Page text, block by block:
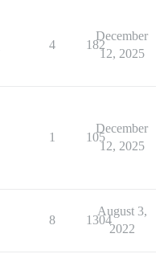
4 182
December
12, 2025
1 105
December
12, 2025
8 1304
August 3,
2022